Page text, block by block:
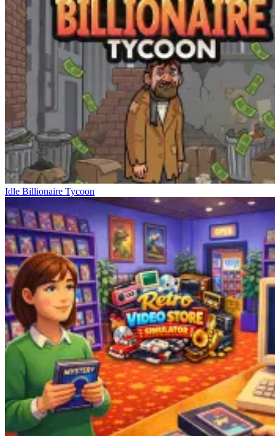
Idle Billionaire Tycoon